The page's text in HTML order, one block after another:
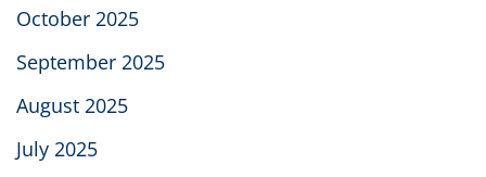
October 2025
September 2025
August 2025
July 2025